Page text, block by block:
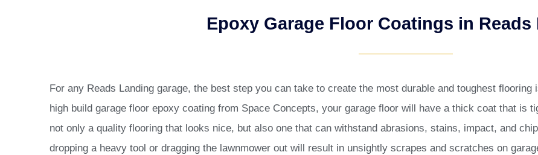
Epoxy Garage Floor Coatings in Reads
For any Reads Landing garage, the best step you can take to create the most durable and toughest flooring
high build garage floor epoxy coating from Space Concepts, your garage floor will have a thick coat that is
not only a quality flooring that looks nice, but also one that can withstand abrasions, stains, impact, and
dropping a heavy tool or dragging the lawnmower out will result in unsightly scrapes and scratches on